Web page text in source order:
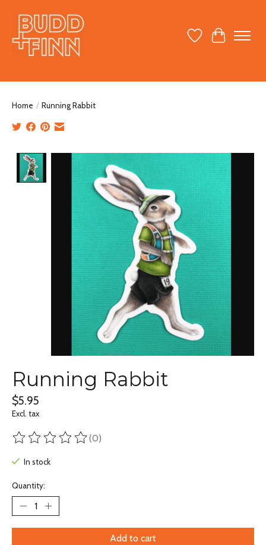
Wish ListCart
Home / Running Rabbit
Product image slideshow Items
Running Rabbit
$5.95
Excl. tax
The rating of this product is
(0)
In stock
Quantity:
Add to cart